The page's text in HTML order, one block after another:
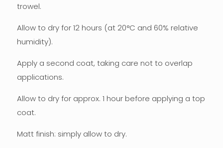
trowel.
Allow to dry for 12 hours (at 20°C and 60% relative
humidity).
Apply a second coat, taking care not to overlap
applications.
Allow to dry for approx. 1 hour before applying a top
coat.
Matt finish: simply allow to dry.